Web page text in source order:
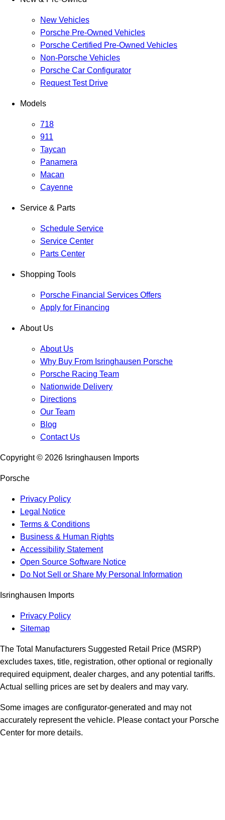
New Vehicles
Porsche Pre-Owned Vehicles
Porsche Certified Pre-Owned Vehicles
Non-Porsche Vehicles
Porsche Car Configurator
Request Test Drive
Models
718
911
Taycan
Panamera
Macan
Cayenne
Service & Parts
Schedule Service
Service Center
Parts Center
Shopping Tools
Porsche Financial Services Offers
Apply for Financing
About Us
About Us
Why Buy From Isringhausen Porsche
Porsche Racing Team
Nationwide Delivery
Directions
Our Team
Blog
Contact Us
Copyright © 2026 Isringhausen Imports
Porsche
Privacy Policy
Legal Notice
Terms & Conditions
Business & Human Rights
Accessibility Statement
Open Source Software Notice
Do Not Sell or Share My Personal Information
Isringhausen Imports
Privacy Policy
Sitemap
The Total Manufacturers Suggested Retail Price (MSRP)
excludes taxes, title, registration, other optional or regionally
required equipment, dealer charges, and any potential tariffs.
Actual selling prices are set by dealers and may vary.
Some images are configurator-generated and may not
accurately represent the vehicle. Please contact your Porsche
Center for more details.